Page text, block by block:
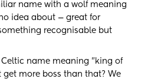
name with a wolf meaning
idea about — great for
recognisable but
Celtic name meaning "king of
get more boss than that? We